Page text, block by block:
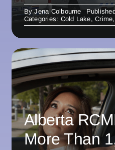
ByJena Colbourne
Categories: Cold Lake,Crime,
Alberta
More Than